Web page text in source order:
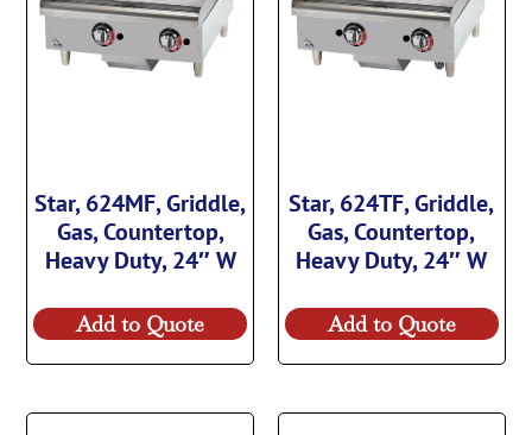
Star, 624MF, Griddle,
Gas, Countertop,
Heavy Duty, 24″ W
Add to Quote
Star, 624TF, Griddle,
Gas, Countertop,
Heavy Duty, 24″ W
Add to Quote